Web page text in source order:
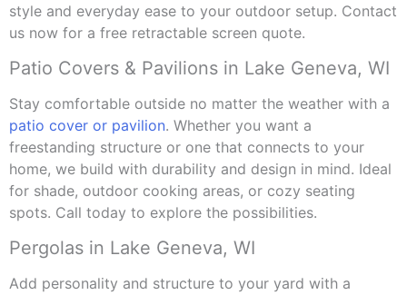
style and everyday ease to your outdoor setup. Contact
us now for a free retractable screen quote.
Patio Covers & Pavilions in Lake Geneva, WI
Stay comfortable outside no matter the weather with a
patio cover or pavilion. Whether you want a
freestanding structure or one that connects to your
home, we build with durability and design in mind. Ideal
for shade, outdoor cooking areas, or cozy seating
spots. Call today to explore the possibilities.
Pergolas in Lake Geneva, WI
Add personality and structure to your yard with a